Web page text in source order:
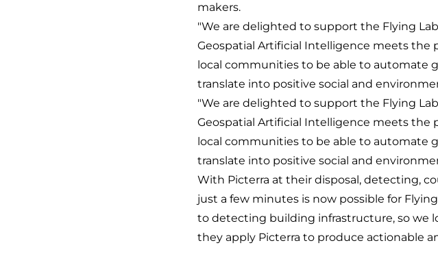
makers.
"We are delighted to support the Flying
Geospatial Artificial Intelligence meets the
local communities to be able to automate
translate into positive social and
"We are delighted to support the Flying
Geospatial Artificial Intelligence meets the
local communities to be able to automate
translate into positive social and
With Picterra at their disposal, detecting,
just a few minutes is now possible for
to detecting building infrastructure, so we
they apply Picterra to produce actionable